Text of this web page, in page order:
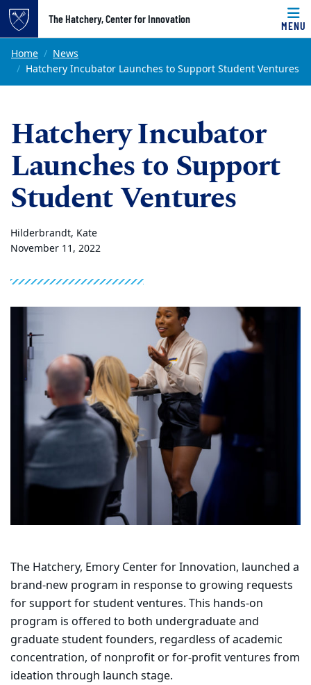
Top of page
Skip to main content
The Hatchery, Center for Innovation
MENU
Main content
Home
News
Hatchery Incubator Launches to Support Student Ventures
Hatchery Incubator
Launches to Support
Student Ventures
Hilderbrandt, Kate
November 11, 2022
The Hatchery, Emory Center for Innovation, launched a
brand-new program in response to growing requests
for support for student ventures. This hands-on
program is offered to both undergraduate and
graduate student founders, regardless of academic
concentration, of nonprofit or for-profit ventures from
ideation through launch stage.